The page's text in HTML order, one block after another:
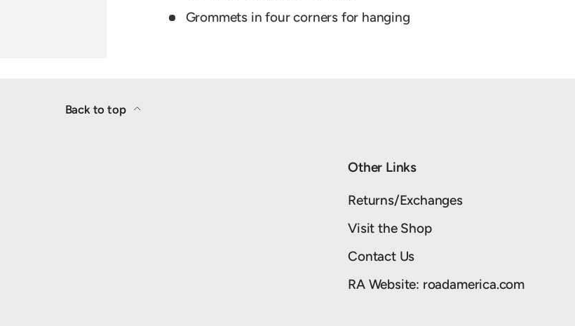
Grommets in four corners for hanging
Back to top
Other Links
Returns/Exchanges
Visit the Shop
Contact Us
RA Website: roadamerica.com